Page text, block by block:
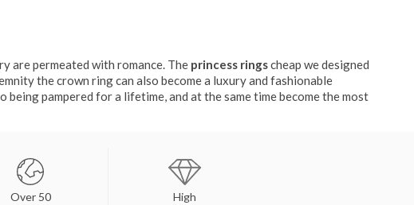
are permeated with romance. The princess ringscheap we designed
the crown ring can also become a luxury and fashionable
pampered for a lifetime, and at the same time become the most
Over 50
High